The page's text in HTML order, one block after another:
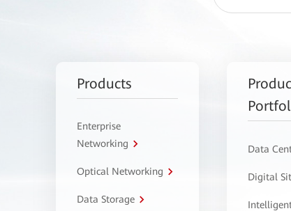
Products
Enterprise
Networking
Optical Networking
Data Storage
Data
Digital